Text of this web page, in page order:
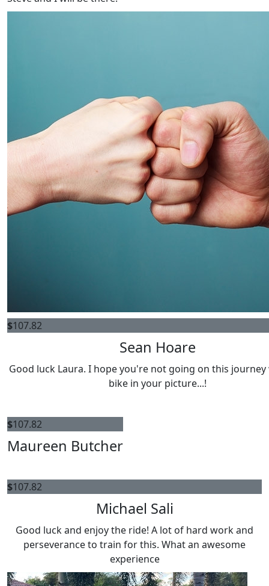
$107.82
Sean Hoare
Good luck Laura. I hope you're not going on this
bike in your picture...!
$107.82
Maureen Butcher
$107.82
Michael Sali
Good luck and enjoy the ride! A lot of hard work and
perseverance to train for this. What an awesome
experience